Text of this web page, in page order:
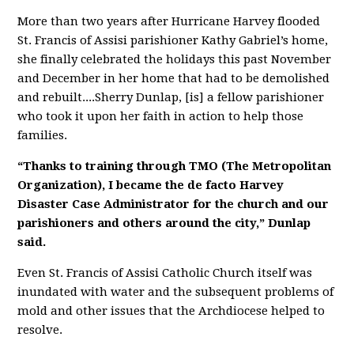
More than two years after Hurricane Harvey flooded
St. Francis of Assisi parishioner Kathy Gabriel’s home,
she finally celebrated the holidays this past November
and December in her home that had to be demolished
and rebuilt....Sherry Dunlap, [is] a fellow parishioner
who took it upon her faith in action to help those
families.
“Thanks to training through TMO (The Metropolitan
Organization), I became the de facto Harvey
Disaster Case Administrator for the church and our
parishioners and others around the city,” Dunlap
said.
Even St. Francis of Assisi Catholic Church itself was
inundated with water and the subsequent problems of
mold and other issues that the Archdiocese helped to
resolve.